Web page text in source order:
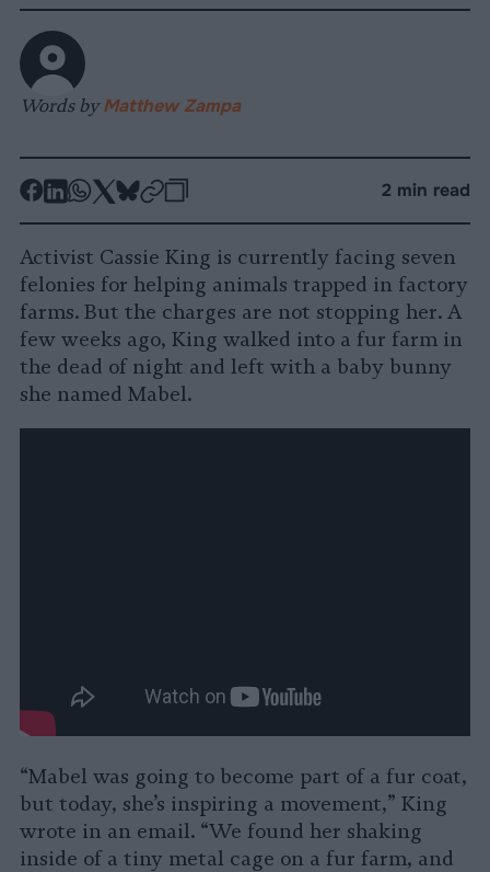
Words byMatthew Zampa
-
Facebook
-
LinkedIn
-
Whatsapp
-
X
-
Bluesky
-
2 min read
Activist Cassie King is currently facing seven
felonies for helping animals trapped in factory
farms. But the charges are not stopping her. A
few weeks ago, King walked into a fur farm in
the dead of night and left with a baby bunny
she named Mabel.
“Mabel was going to become part of a fur coat,
but today, she’s inspiring a movement,” King
wrote in an email. “We found her shaking
inside of a tiny metal cage on a fur farm, and